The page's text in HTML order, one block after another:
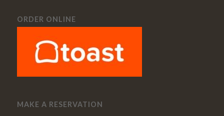
ORDER ONLINE
MAKE A RESERVATION